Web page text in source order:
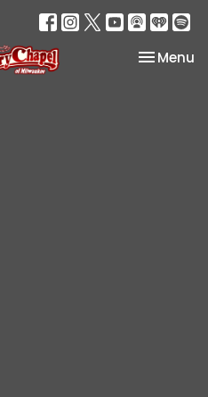
Toggle
Menu